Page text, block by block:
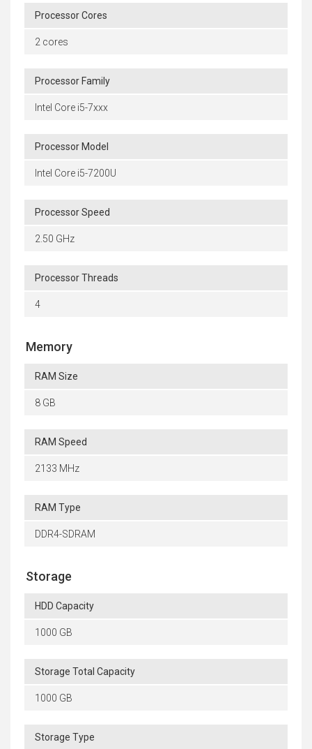
Processor Cores
2 cores
Processor Family
Intel Core i5-7xxx
Processor Model
Intel Core i5-7200U
Processor Speed
2.50 GHz
Processor Threads
4
Memory
RAM Size
8 GB
RAM Speed
2133 MHz
RAM Type
DDR4-SDRAM
Storage
HDD Capacity
1000 GB
Storage Total Capacity
1000 GB
Storage Type